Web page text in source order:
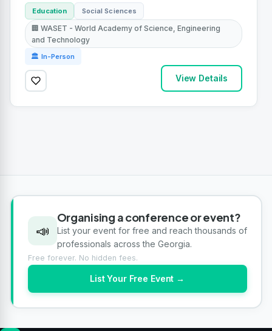
Education Social Sciences
🏢 WASET - World Academy of Science, Engineering
and Technology
🏛 In-Person
View Details
📣
Organising a conference or event?
List your event for free and reach thousands of
professionals across the Georgia.
Free forever. No hidden fees.
List Your Free Event →